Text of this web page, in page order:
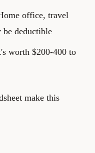
office, travel
be deductible
worth $200-400 to
make this